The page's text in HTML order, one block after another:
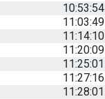
10:53:54
11:03:49
11:14:10
11:20:09
11:25:01
11:27:16
11:28:01